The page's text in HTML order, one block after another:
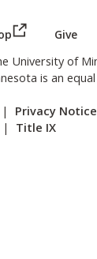
in a new
(this link
Give
University of
is an
| Privacy Notice
| Title IX